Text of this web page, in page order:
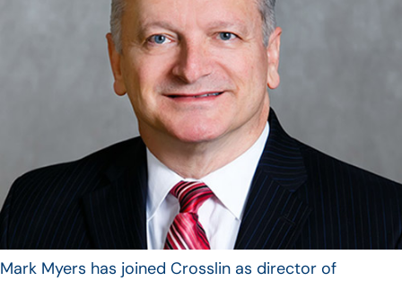
Mark Myers has joined Crosslin as director of